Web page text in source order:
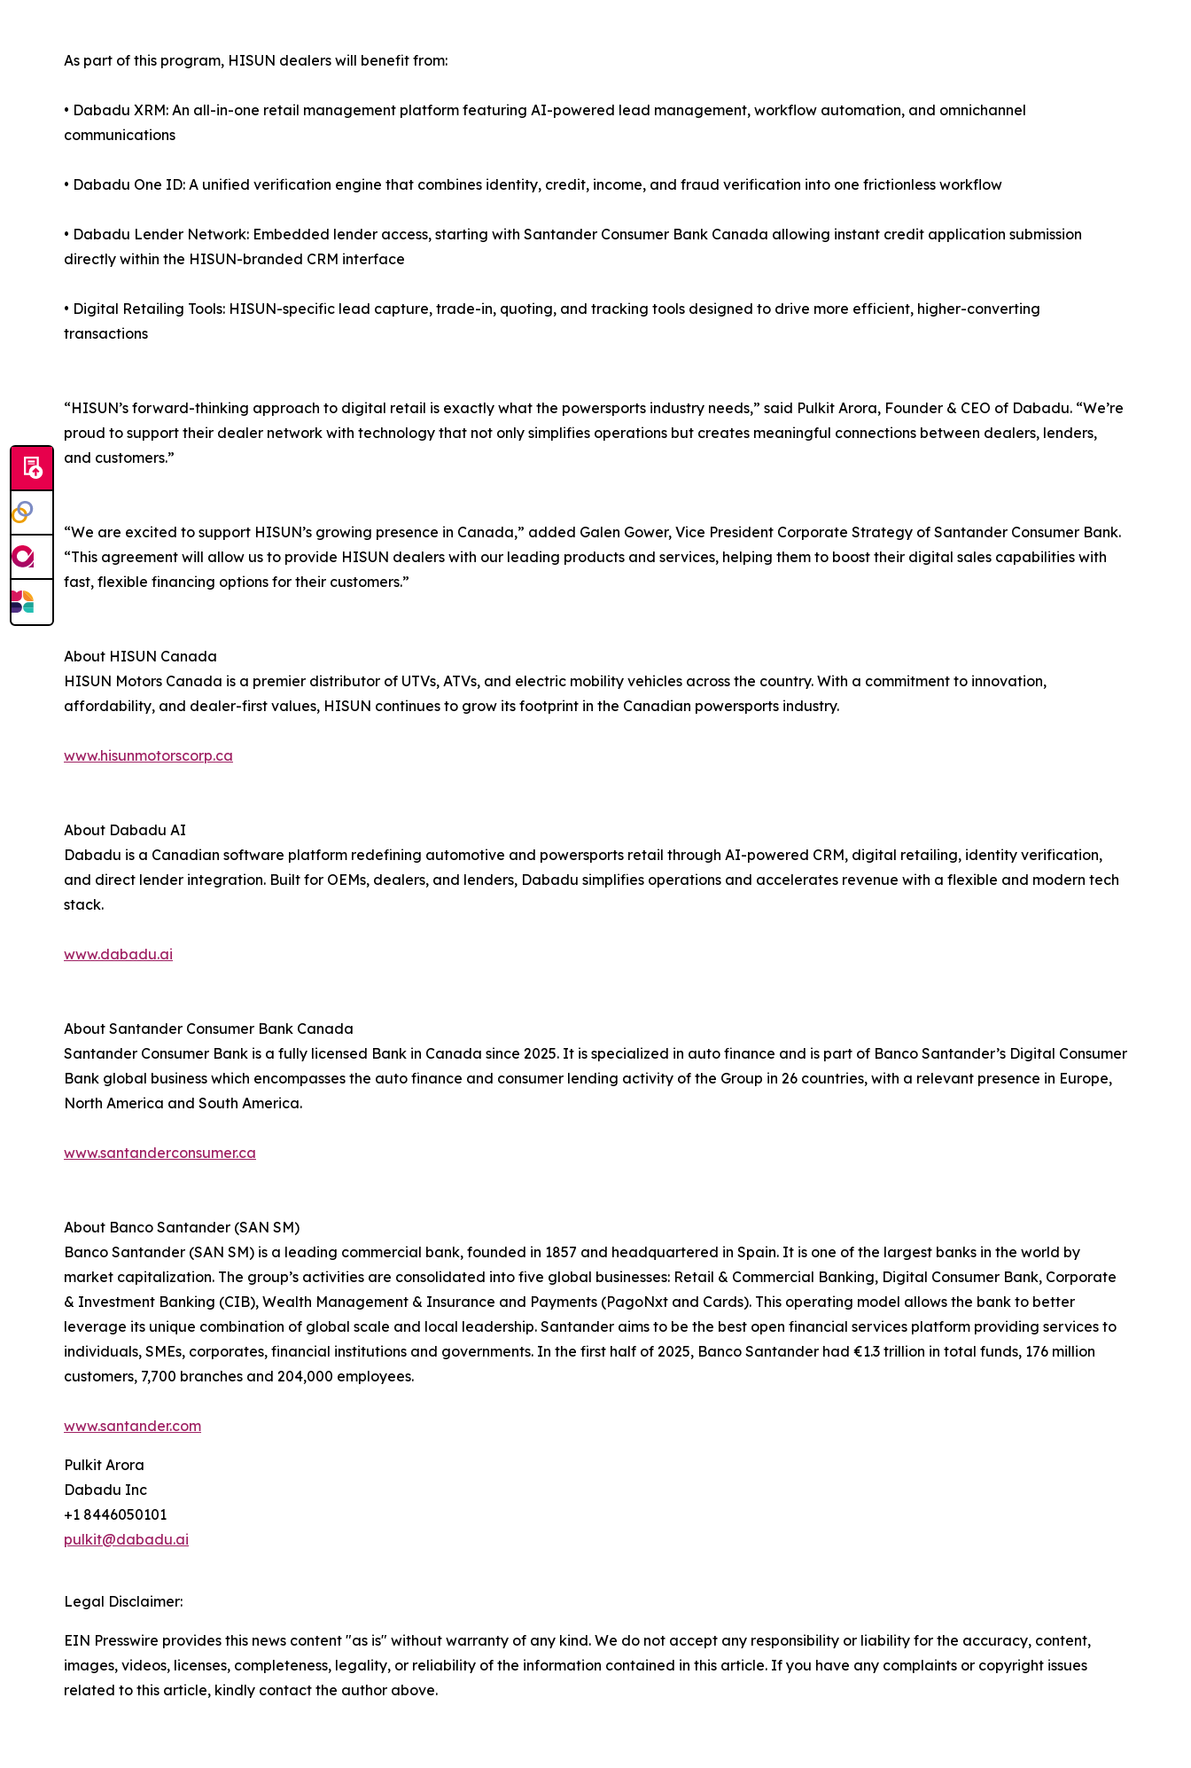
As part of this program, HISUN dealers will benefit from:
• Dabadu XRM: An all-in-one retail management platform featuring AI-powered lead management, workflow automation, and omnichannel
communications
• Dabadu One ID: A unified verification engine that combines identity, credit, income, and fraud verification into one frictionless workflow
• Dabadu Lender Network: Embedded lender access, starting with Santander Consumer Bank Canada allowing instant credit application submission
directly within the HISUN-branded CRM interface
• Digital Retailing Tools: HISUN-specific lead capture, trade-in, quoting, and tracking tools designed to drive more efficient, higher-converting
transactions
“HISUN’s forward-thinking approach to digital retail is exactly what the powersports industry needs,” said Pulkit Arora, Founder & CEO of Dabadu. “We’re
proud to support their dealer network with technology that not only simplifies operations but creates meaningful connections between dealers, lenders,
and customers.”
“We are excited to support HISUN’s growing presence in Canada,” added Galen Gower, Vice President Corporate Strategy of Santander Consumer Bank.
“This agreement will allow us to provide HISUN dealers with our leading products and services, helping them to boost their digital sales capabilities with
fast, flexible financing options for their customers.”
About HISUN Canada
HISUN Motors Canada is a premier distributor of UTVs, ATVs, and electric mobility vehicles across the country. With a commitment to innovation,
affordability, and dealer-first values, HISUN continues to grow its footprint in the Canadian powersports industry.
www.hisunmotorscorp.ca
About Dabadu AI
Dabadu is a Canadian software platform redefining automotive and powersports retail through AI-powered CRM, digital retailing, identity verification,
and direct lender integration. Built for OEMs, dealers, and lenders, Dabadu simplifies operations and accelerates revenue with a flexible and modern tech
stack.
www.dabadu.ai
About Santander Consumer Bank Canada
Santander Consumer Bank is a fully licensed Bank in Canada since 2025. It is specialized in auto finance and is part of Banco Santander’s Digital Consumer
Bank global business which encompasses the auto finance and consumer lending activity of the Group in 26 countries, with a relevant presence in Europe,
North America and South America.
www.santanderconsumer.ca
About Banco Santander (SAN SM)
Banco Santander (SAN SM) is a leading commercial bank, founded in 1857 and headquartered in Spain. It is one of the largest banks in the world by
market capitalization. The group’s activities are consolidated into five global businesses: Retail & Commercial Banking, Digital Consumer Bank, Corporate
& Investment Banking (CIB), Wealth Management & Insurance and Payments (PagoNxt and Cards). This operating model allows the bank to better
leverage its unique combination of global scale and local leadership. Santander aims to be the best open financial services platform providing services to
individuals, SMEs, corporates, financial institutions and governments. In the first half of 2025, Banco Santander had €1.3 trillion in total funds, 176 million
customers, 7,700 branches and 204,000 employees.
www.santander.com
Pulkit Arora
Dabadu Inc
+1 8446050101
pulkit@dabadu.ai
Legal Disclaimer:
EIN Presswire provides this news content "as is" without warranty of any kind. We do not accept any responsibility or liability for the accuracy, content,
images, videos, licenses, completeness, legality, or reliability of the information contained in this article. If you have any complaints or copyright issues
related to this article, kindly contact the author above.